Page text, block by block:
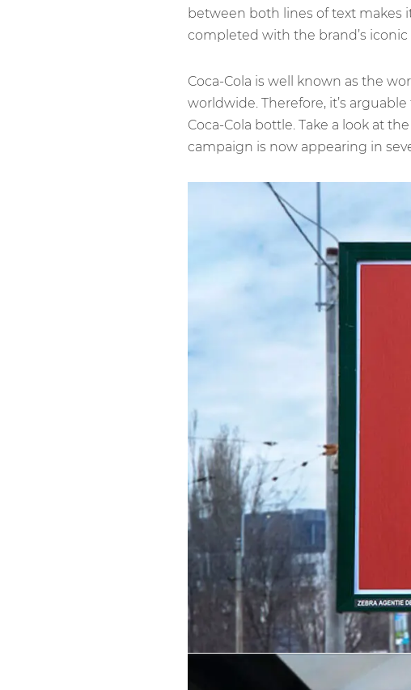
between both lines of text makes
completed with the brand’s
Coca-Cola is well known as the
worldwide. Therefore, it’s
Coca-Cola bottle. Take a look at the
campaign is now appearing in